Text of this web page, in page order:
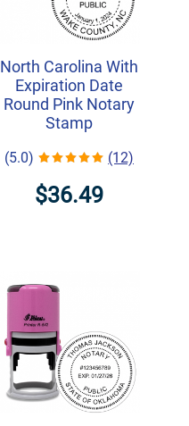
North Carolina With
Expiration Date
Round Pink Notary
Stamp
(5.0) (12)
$36.49